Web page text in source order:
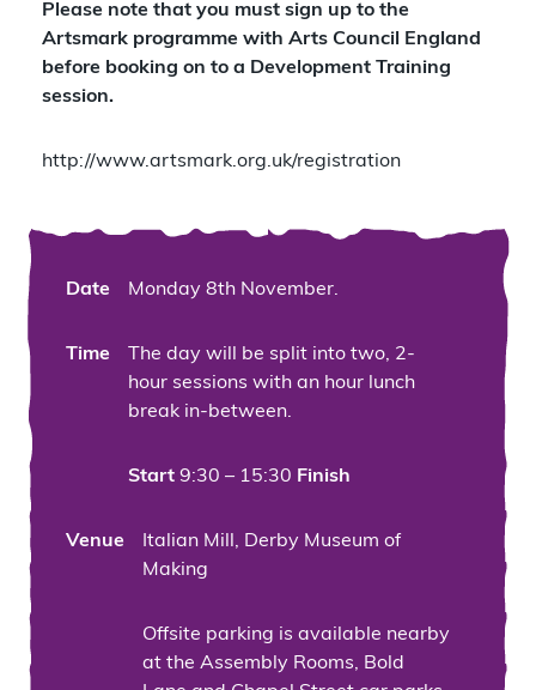
Please note that you must sign up to the
Artsmark programme with Arts Council England
before booking on to a Development Training
session.
http://www.artsmark.org.uk/registration
Date Monday 8th November.
Time
The day will be split into two, 2-
hour sessions with an hour lunch
break in-between.
Start 9:30 – 15:30 Finish
Venue
Italian Mill, Derby Museum of
Making
Offsite parking is available nearby
at the Assembly Rooms, Bold